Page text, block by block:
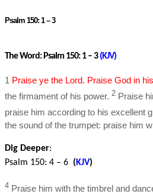
Psalm 150: 1 – 3
The Word: Psalm 150: 1 – 3(KJV)
1 Praise ye the Lord. Praise God in
the firmament of his power. 2 Praise
praise him according to his excellent
the sound of the trumpet: praise him
Dig Deeper:
Psalm 150: 4 – 6 (KJV)
4 Praise him with the timbrel and